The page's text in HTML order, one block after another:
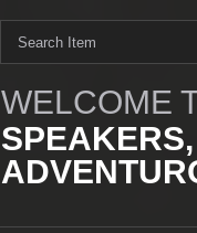
WELCOME